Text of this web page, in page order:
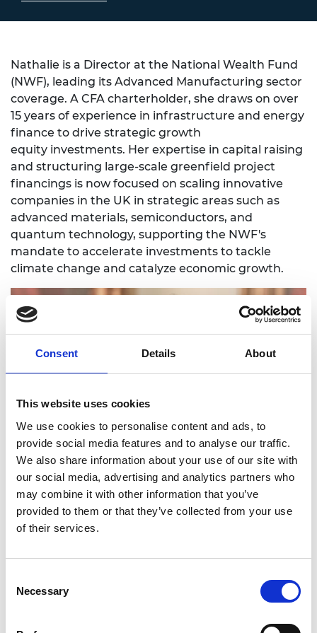
Consent Details About
This website uses cookies
We use cookies to personalise content and ads, to
provide social media features and to analyse our traffic.
We also share information about your use of our site with
our social media, advertising and analytics partners who
may combine it with other information that you’ve
provided to them or that they’ve collected from your use
of their services.
Selection
Necessary
Nathalie is a Director at the National Wealth Fund
(NWF), leading its Advanced Manufacturing sector
coverage. A CFA charterholder, she draws on over
15 years of experience in infrastructure and energy
finance to drive strategic growth
equity investments. Her expertise in capital raising
and structuring large-scale greenfield project
financings is now focused on scaling innovative
companies in the UK in strategic areas such as
advanced materials, semiconductors, and
quantum technology, supporting the NWF's
mandate to accelerate investments to tackle
climate change and catalyze economic growth.
Nathalie Haller